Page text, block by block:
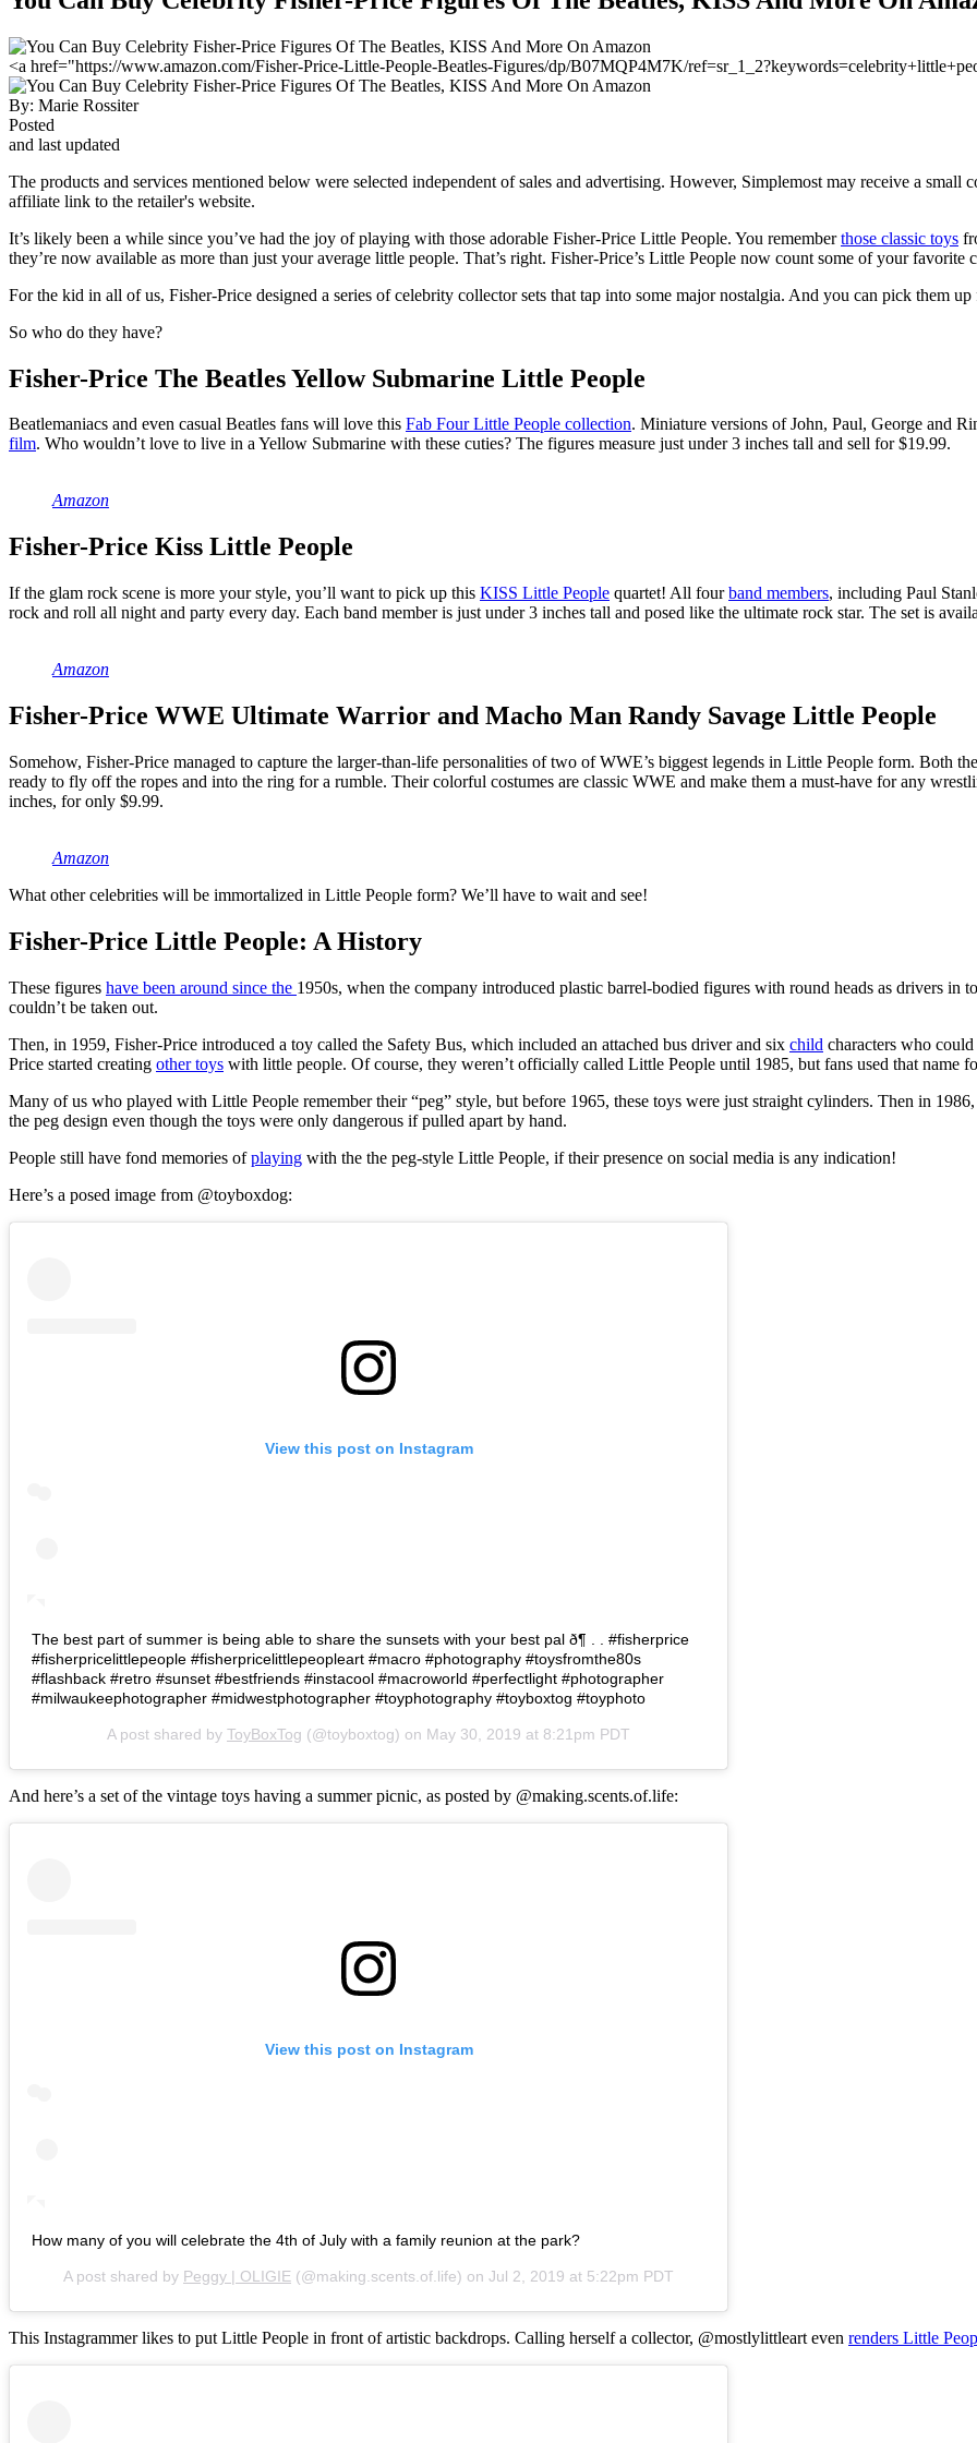
<a href="https://www.amazon.com/Fisher-Price-Little-People-Beatles-Figures/dp/B07MQP4M7K/
By: Marie Rossiter
Posted
and last updated
The products and services mentioned below were selected independent of sales and advertising. However, Simplemost may receive a
affiliate link to the retailer's website.
It’s likely been a while since you’ve had the joy of playing with those adorable Fisher-Price Little People. You rememberthose classic toys
they’re now available as more than just your average little people. That’s right. Fisher-Price’s Little People now count some of your favorite
For the kid in all of us, Fisher-Price designed a series of celebrity collector sets that tap into some major nostalgia. And you can pick them
So who do they have?
Fisher-Price The Beatles Yellow Submarine Little People
Beatlemaniacs and even casual Beatles fans will love this Fab Four Little People collection. Miniature versions of John, Paul, George and
film. Who wouldn’t love to live in a Yellow Submarine with these cuties? The figures measure just under 3 inches tall and sell for $19.99.
Amazon
Fisher-Price Kiss Little People
If the glam rock scene is more your style, you’ll want to pick up this KISS Little People quartet! All fourband members, including Paul
rock and roll all night and party every day. Each band member is just under 3 inches tall and posed like the ultimate rock star. The set is
Amazon
Fisher-Price WWE Ultimate Warrior and Macho Man Randy Savage Little People
Somehow, Fisher-Price managed to capture the larger-than-life personalities of two of WWE’s biggest legends in Little People form. Both
ready to fly off the ropes and into the ring for a rumble. Their colorful costumes are classic WWE and make them a must-have for any
inches, for only $9.99.
Amazon
What other celebrities will be immortalized in Little People form? We’ll have to wait and see!
Fisher-Price Little People: A History
These figures have been around since the 1950s, when the company introduced plastic barrel-bodied figures with round heads as drivers in
couldn’t be taken out.
Then, in 1959, Fisher-Price introduced a toy called the Safety Bus, which included an attached bus driver and six child characters who
Price started creating other toys with little people. Of course, they weren’t officially called Little People until 1985, but fans used that name
Many of us who played with Little People remember their “peg” style, but before 1965, these toys were just straight cylinders. Then in
the peg design even though the toys were only dangerous if pulled apart by hand.
People still have fond memories ofplaying with the the peg-style Little People, if their presence on social media is any indication!
Here’s a posed image from @toyboxdog:
View this post on Instagram
The best part of summer is being able to share the sunsets with your best pal ð¶ . . #fisherprice
#fisherpricelittlepeople #fisherpricelittlepeopleart #macro #photography #toysfromthe80s
#flashback #retro #sunset #bestfriends #instacool #macroworld #perfectlight #photographer
#milwaukeephotographer #midwestphotographer #toyphotography #toyboxtog #toyphoto
A post shared by ToyBoxTog (@toyboxtog) on May 30, 2019 at 8:21pm PDT
And here’s a set of the vintage toys having a summer picnic, as posted by @making.scents.of.life:
View this post on Instagram
How many of you will celebrate the 4th of July with a family reunion at the park?
A post shared by Peggy | OLIGIE (@making.scents.of.life) on Jul 2, 2019 at 5:22pm PDT
This Instagrammer likes to put Little People in front of artistic backdrops. Calling herself a collector, @mostlylittleart even renders Little